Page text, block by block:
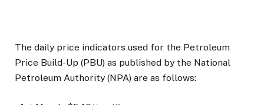
The daily price indicators used for the Petroleum
Price Build-Up (PBU) as published by the National
Petroleum Authority (NPA) are as follows: